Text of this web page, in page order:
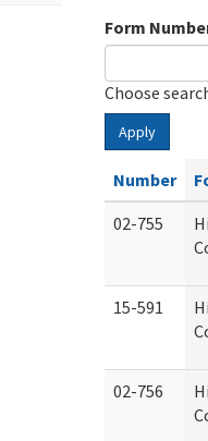
Form
Choose
Apply
Number
02-755
15-591
02-756